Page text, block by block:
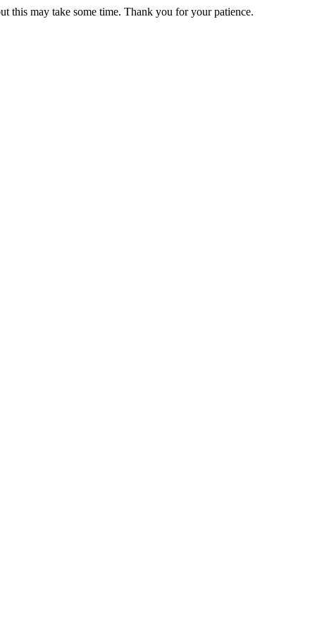
this may take some time. Thank you for your patience.